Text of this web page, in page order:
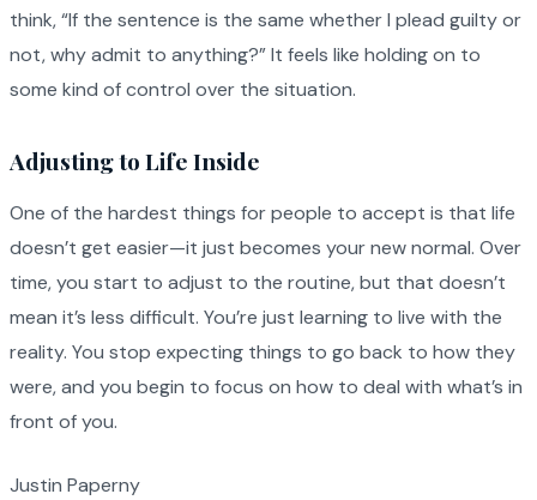
think, “If the sentence is the same whether I plead guilty or
not, why admit to anything?” It feels like holding on to
some kind of control over the situation.
Adjusting to Life Inside
One of the hardest things for people to accept is that life
doesn’t get easier—it just becomes your new normal. Over
time, you start to adjust to the routine, but that doesn’t
mean it’s less difficult. You’re just learning to live with the
reality. You stop expecting things to go back to how they
were, and you begin to focus on how to deal with what’s in
front of you.
Justin Paperny